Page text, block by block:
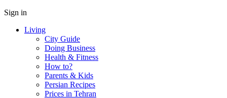
Sign in
Living
City Guide
Doing Business
Health & Fitness
How to?
Parents & Kids
Persian Recipes
Prices in Tehran